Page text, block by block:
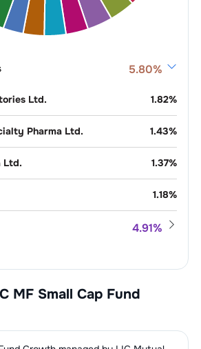
5.80%
Ltd. 1.82%
Pharma Ltd. 1.43%
Ltd. 1.37%
1.18%
4.91%
Films Ltd. 4.91%
- Private
4.71%
MF Small Cap Fund